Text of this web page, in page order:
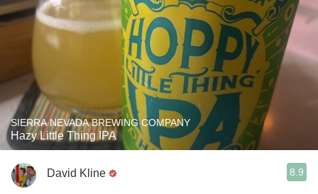
SIERRA NEVADA BREWING COMPANY
Hazy Little Thing IPA
David Kline 8.9